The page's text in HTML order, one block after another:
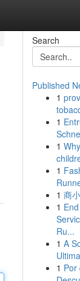
Search
Published
1
1
1
1
1 商
1
Ru...
1 A
1 Por